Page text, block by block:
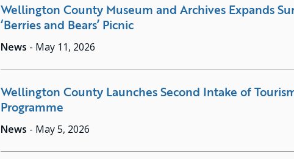
Wellington County Museum and Archives Expands
‘Berries and Bears’ Picnic
News - May 11, 2026
Wellington County Launches Second Intake of
Programme
News - May 5, 2026